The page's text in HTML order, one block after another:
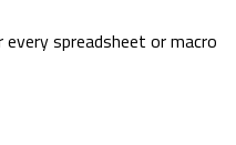
spreadsheet or macro